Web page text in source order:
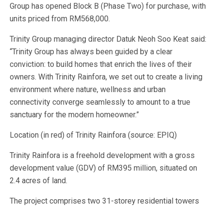
Group has opened Block B (Phase Two) for purchase, with
units priced from RM568,000.
Trinity Group managing director Datuk Neoh Soo Keat said:
“Trinity Group has always been guided by a clear
conviction: to build homes that enrich the lives of their
owners. With Trinity Rainfora, we set out to create a living
environment where nature, wellness and urban
connectivity converge seamlessly to amount to a true
sanctuary for the modern homeowner.”
Location (in red) of Trinity Rainfora (source: EPIQ)
Trinity Rainfora is a freehold development with a gross
development value (GDV) of RM395 million, situated on
2.4 acres of land.
The project comprises two 31-storey residential towers